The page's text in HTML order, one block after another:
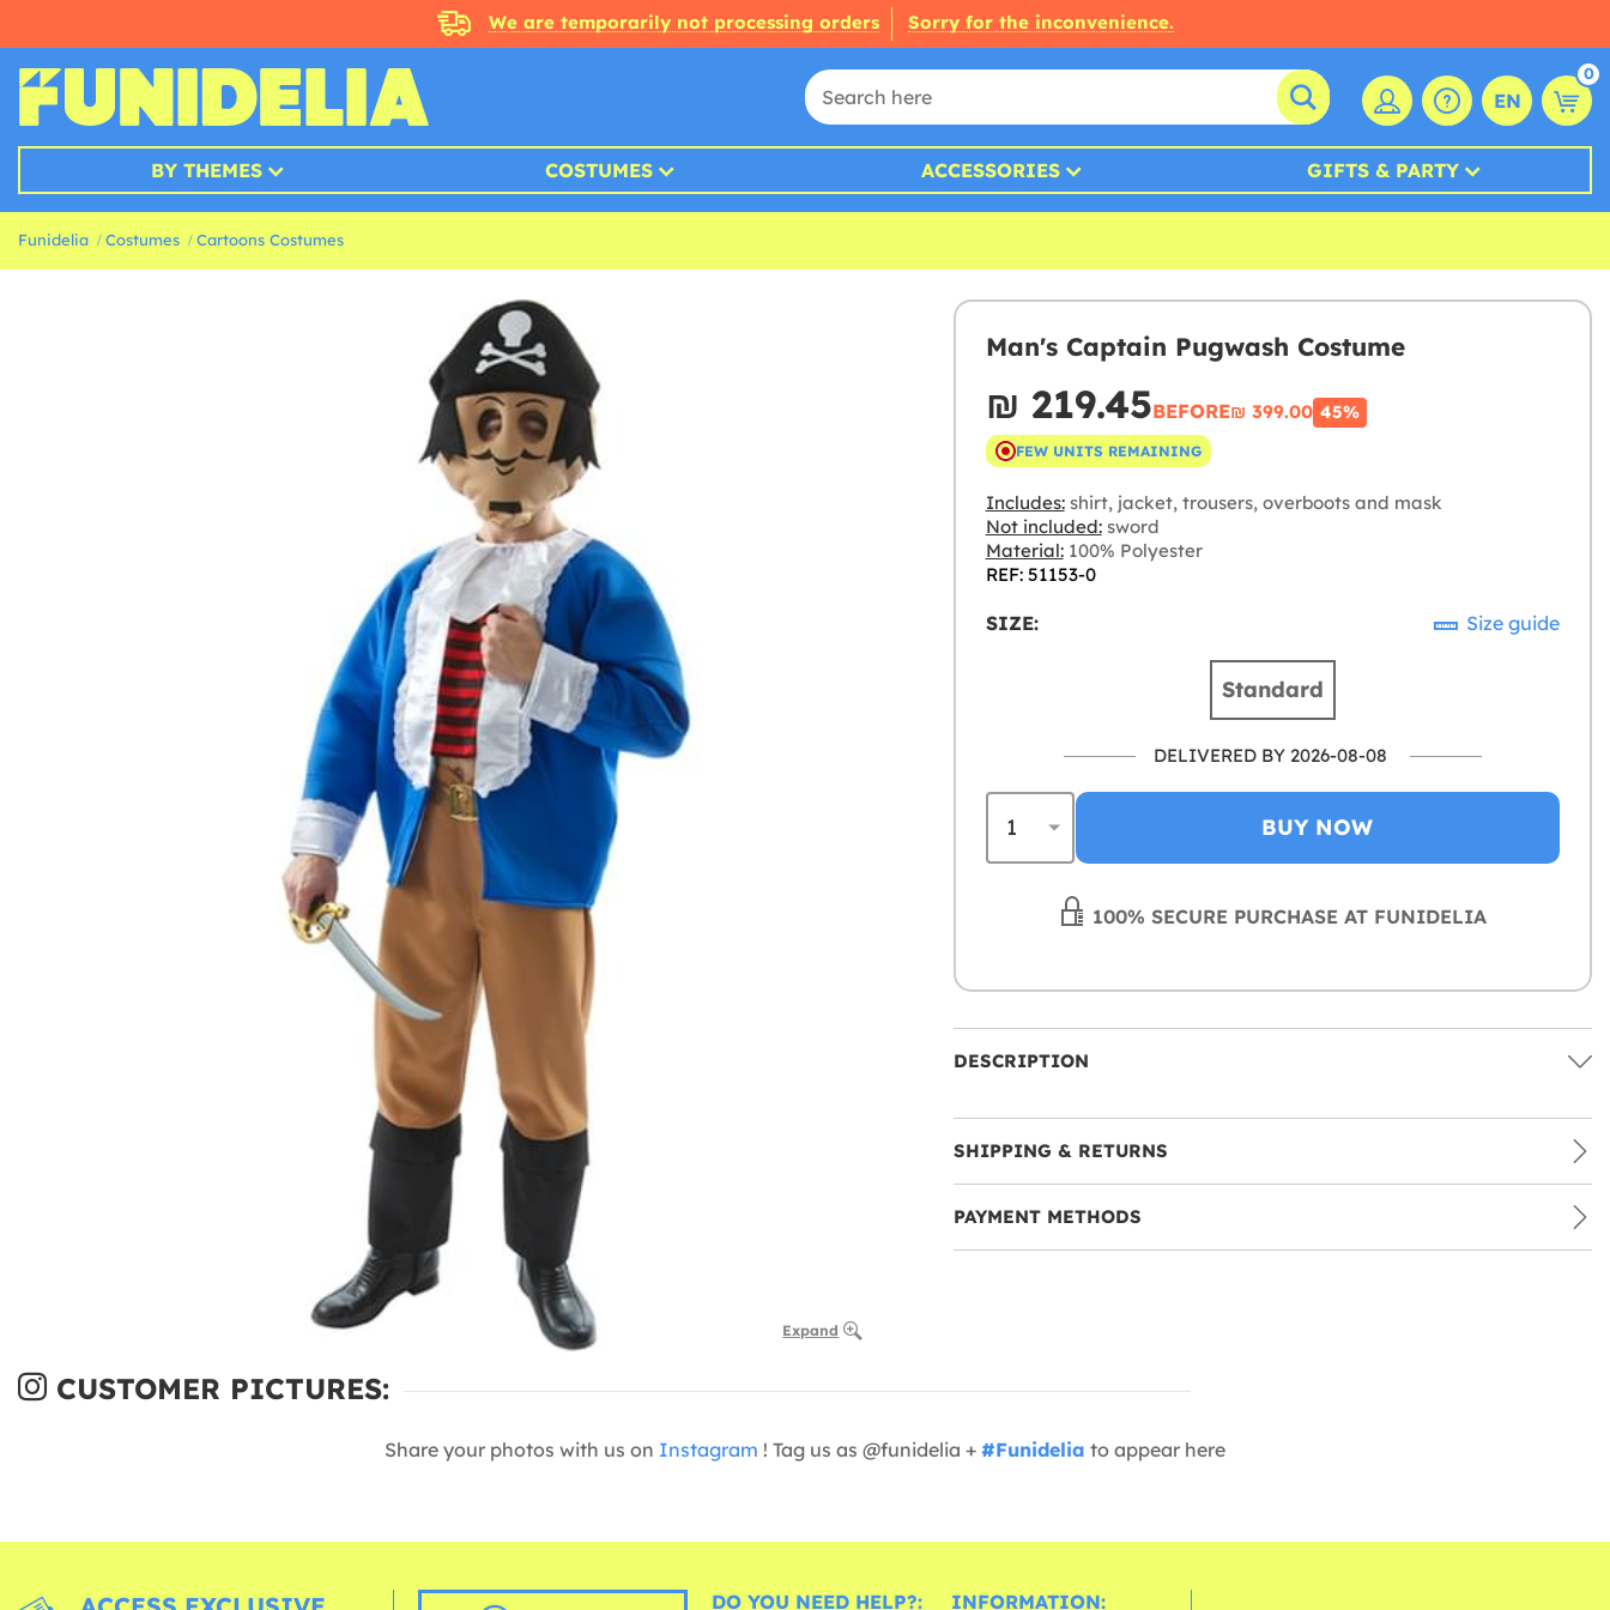
We are temporarily not processing orders Sorry for the inconvenience.
EN
0
BY THEMES COSTUMES ACCESSORIES GIFTS & PARTY
Funidelia Costumes Cartoons Costumes
Expand
Man's Captain Pugwash Costume
₪‎ 219.45BEFORE₪‎ 399.00 45%
FEW UNITS REMAINING
Includes:shirt, jacket, trousers, overboots and mask
Not included:sword
Material:100% Polyester
REF: 51153-0
SIZE: Size guide
Standard
DELIVERED BY 2026-08-08
BUY NOW
100% SECURE PURCHASE AT FUNIDELIA
DESCRIPTION
SHIPPING & RETURNS
PAYMENT METHODS
CUSTOMER PICTURES:
Share your photos with us on Instagram ! Tag us as @funidelia + #Funidelia to appear here
DO YOU NEED HELP?: INFORMATION: